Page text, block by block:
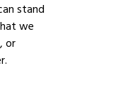
stand
we
or